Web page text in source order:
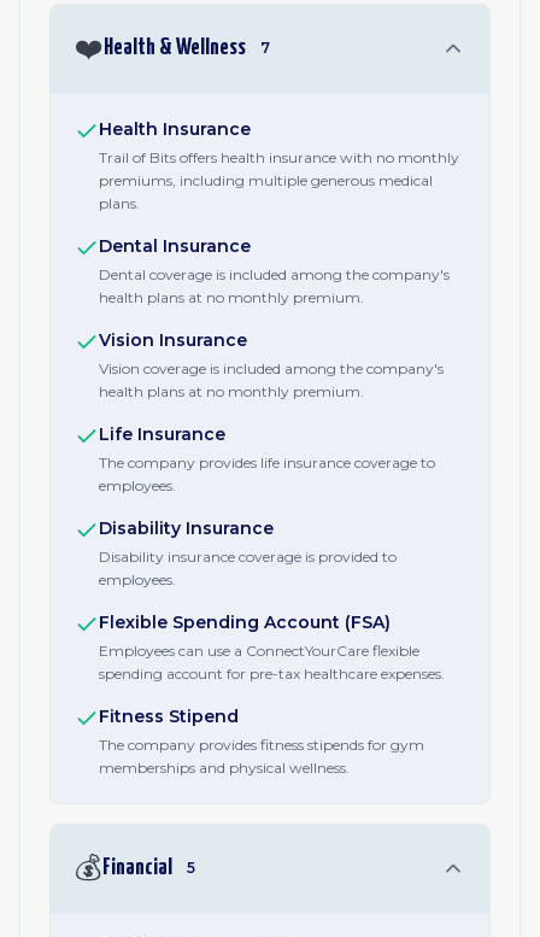
❤️ Health & Wellness 7
Health Insurance
Trail of Bits offers health insurance with no monthly
premiums, including multiple generous medical
plans.
Dental Insurance
Dental coverage is included among the company's
health plans at no monthly premium.
Vision Insurance
Vision coverage is included among the company's
health plans at no monthly premium.
Life Insurance
The company provides life insurance coverage to
employees.
Disability Insurance
Disability insurance coverage is provided to
employees.
Flexible Spending Account (FSA)
Employees can use a ConnectYourCare flexible
spending account for pre-tax healthcare expenses.
Fitness Stipend
The company provides fitness stipends for gym
memberships and physical wellness.
💰 Financial 5